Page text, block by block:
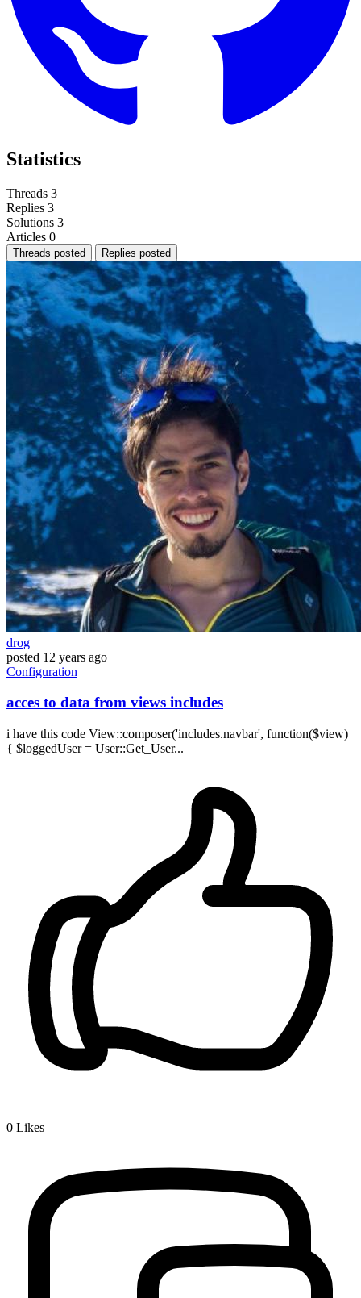
Statistics
Threads 3
Replies 3
Solutions 3
Articles 0
Threads posted Replies posted
drog
posted 12 years ago
Configuration
acces to data from views includes
i have this code View::composer('includes.navbar', function($view)
{ $loggedUser = User::Get_User...
0 Likes